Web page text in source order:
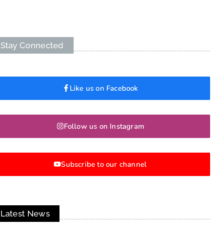
Stay Connected
Like us on Facebook
Follow us on Instagram
Subscribe to our channel
Latest News